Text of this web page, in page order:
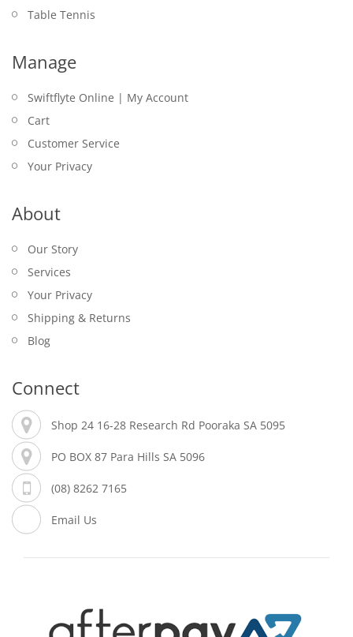
Table Tennis
Manage
Swiftflyte Online | My Account
Cart
Customer Service
Your Privacy
About
Our Story
Services
Your Privacy
Shipping & Returns
Blog
Connect
Shop 24 16-28 Research Rd Pooraka SA 5095
PO BOX 87 Para Hills SA 5096
(08) 8262 7165
Email Us